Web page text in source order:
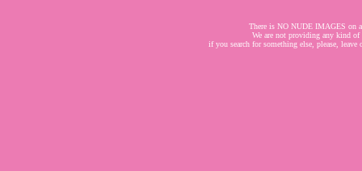
There is NO NUDE IMAGES on
We are not providing any kind
if you search for something else, please,